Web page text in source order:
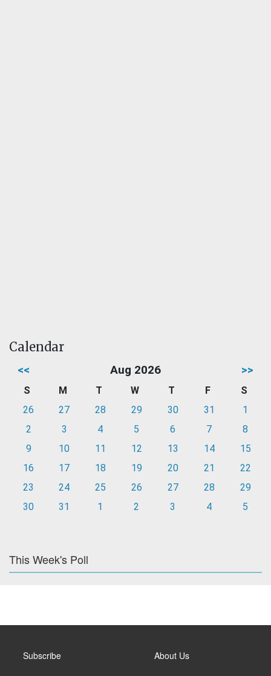
Calendar
<< Aug 2026 >>
S M T W T F
S
26
27 28 29 30 31
1
2
3 4 5 6 7
8
9
10 11 12 13 14
15
16
17 18 19 20 21
22
23
24 25 26 27 28
29
30
31 1 2 3 4 5
This Week's Poll
Subscribe About Us